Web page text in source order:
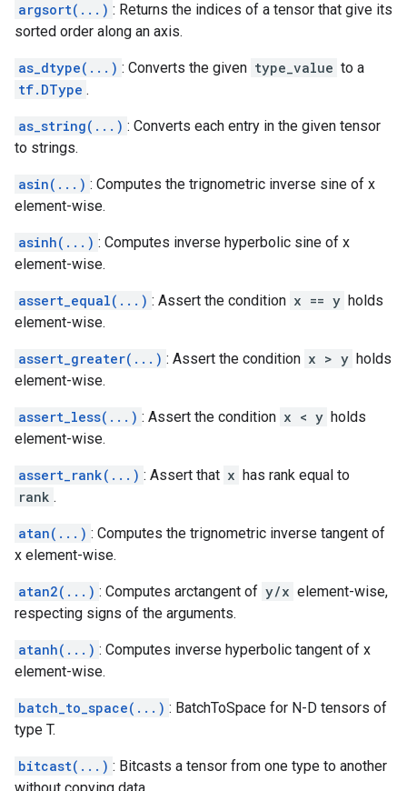
argsort(...) : Returns the indices of a tensor that give its
sorted order along an axis.
as_dtype(...) : Converts the given type_value to a
tf.DType .
as_string(...) : Converts each entry in the given tensor
to strings.
asin(...) : Computes the trignometric inverse sine of x
element-wise.
asinh(...) : Computes inverse hyperbolic sine of x
element-wise.
assert_equal(...) : Assert the condition x == y holds
element-wise.
assert_greater(...) : Assert the condition x > y holds
element-wise.
assert_less(...) : Assert the condition x < y holds
element-wise.
assert_rank(...) : Assert that x has rank equal to
rank .
atan(...) : Computes the trignometric inverse tangent of
x element-wise.
atan2(...) : Computes arctangent of y/x element-wise,
respecting signs of the arguments.
atanh(...) : Computes inverse hyperbolic tangent of x
element-wise.
batch_to_space(...) : BatchToSpace for N-D tensors of
type T.
bitcast(...) : Bitcasts a tensor from one type to another